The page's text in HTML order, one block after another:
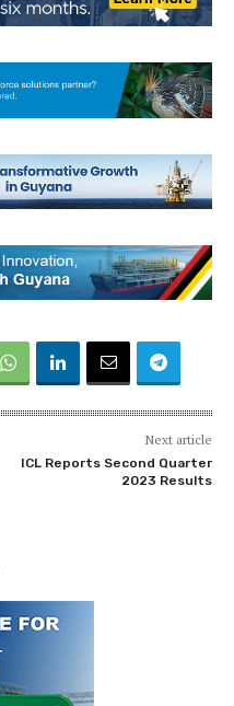
Next article
ICL Reports Second Quarter
2023 Results